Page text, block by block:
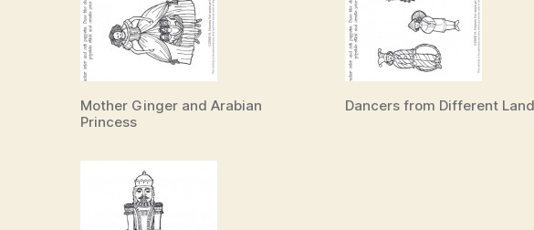
Mother Ginger and Arabian
Princess
Dancers from Different